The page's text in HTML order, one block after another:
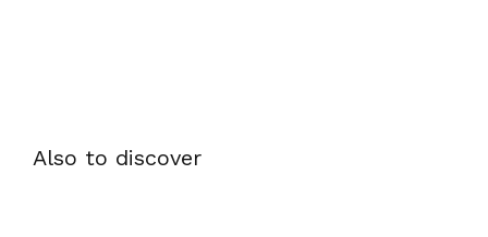
Also to discover